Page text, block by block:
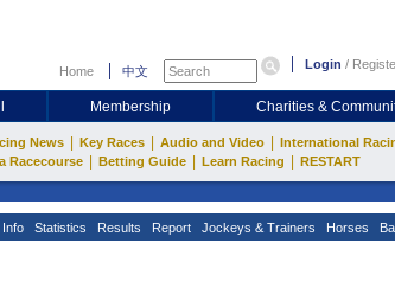
Home 中文 Login /
Membership Charities &
News Key Races Audio and Video International
Racecourse Betting Guide Learn Racing RESTART
Info Statistics Results Report Jockeys & Trainers Horses